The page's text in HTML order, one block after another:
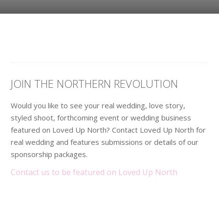
JOIN THE NORTHERN REVOLUTION
Would you like to see your real wedding, love story,
styled shoot, forthcoming event or wedding business
featured on Loved Up North? Contact Loved Up North for
real wedding and features submissions or details of our
sponsorship packages.
Contact us to be featured on Loved Up North